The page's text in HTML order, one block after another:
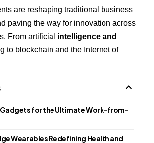
are reshaping traditional business
paving the way for innovation across
From artificial intelligence and
to blockchain and the Internet of
for the Ultimate Work-from-
Wearables Redefining Health and